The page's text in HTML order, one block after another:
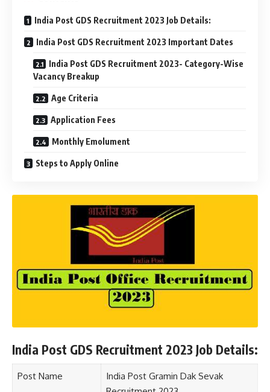
India Post GDS Recruitment 2023 Job Details:
India Post GDS Recruitment 2023 Important Dates
India Post GDS Recruitment 2023- Category-Wise
Vacancy Breakup
Age Criteria
Application Fees
Monthly Emolument
Steps to Apply Online
India Post GDS Recruitment 2023 Job Details:
Post Name
India Post Gramin Dak Sevak